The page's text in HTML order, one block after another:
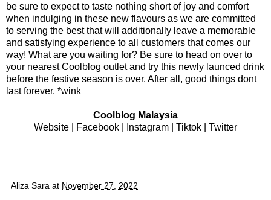
be sure to expect to taste nothing short of joy and comfort
when indulging in these new flavours as we are committed
to serving the best that will additionally leave a memorable
and satisfying experience to all customers that comes our
way! What are you waiting for? Be sure to head on over to
your nearest Coolblog outlet and try this newly launced drink
before the festive season is over. After all, good things dont
last forever. *wink
Coolblog Malaysia
Website
Facebook Instagram Tiktok Twitter
Aliza Sara at November 27, 2022